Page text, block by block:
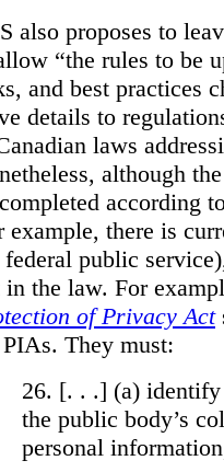
also proposes to
“the rules to be
and best practices
details to
laws
although
according
example, there is
federal public
in the law. For
of Privacy Act
They must:
26. [. . .] (a) identify
the public body’s
personal